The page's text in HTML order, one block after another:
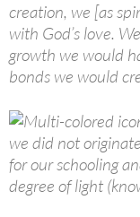
creation, we [as
with God’s love.
growth we would
bonds we would
we did not
for our schooling
degree of light